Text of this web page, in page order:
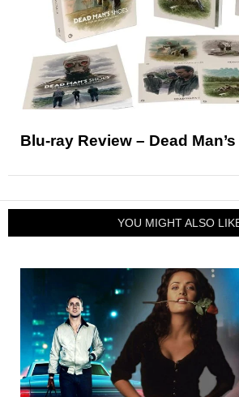
Blu-ray Review – Dead
YOU MIGHT ALSO